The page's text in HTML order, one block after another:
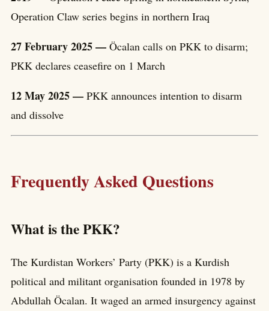
Operation Claw series begins in northern Iraq
27 February 2025 — Öcalan calls on PKK to disarm;
PKK declares ceasefire on 1 March
12 May 2025 — PKK announces intention to disarm
and dissolve
Frequently Asked Questions
What is the PKK?
The Kurdistan Workers’ Party (PKK) is a Kurdish
political and militant organisation founded in 1978 by
Abdullah Öcalan. It waged an armed insurgency against